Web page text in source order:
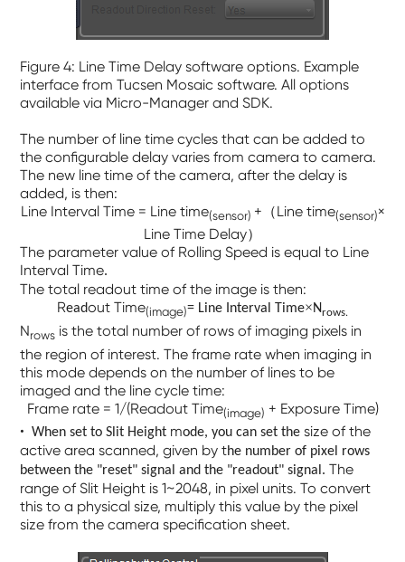
Figure 4: Line Time Delay software options. Example
interface from Tucsen Mosaic software. All options
available via Micro-Manager and SDK.
The number of line time cycles that can be added to
the configurable delay varies from camera to camera.
The new line time of the camera, after the delay is
added, is then:
Line Interval Time = Line time(sensor) +（Line time(sensor)×
Line Time Delay）
The parameter value of Rolling Speed is equal to Line
Interval Time.
The total readout time of the image is then:
Readout Time(image)= Line Interval Time×Nrows.
Nrows is the total number of rows of imaging pixels in
the region of interest. The frame rate when imaging in
this mode depends on the number of lines to be
imaged and the line cycle time:
Frame rate = 1/(Readout Time(image) + Exposure Time)
•When set toSlit Height mode, you can set thesize of the
active area scanned, given by the number of pixel rows
between the "reset" signal and the "readout" signal. The
range of Slit Height is 1~2048, in pixel units. To convert
this to a physical size, multiply this value by the pixel
size from the camera specification sheet.